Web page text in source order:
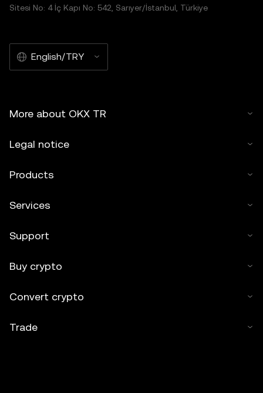
Sitesi No: 4 İç Kapı No: 542, Sarıyer/İstanbul, Türkiye
English/TRY
More about OKX TR
Legal notice
Products
Services
Support
Buy crypto
Convert crypto
Trade